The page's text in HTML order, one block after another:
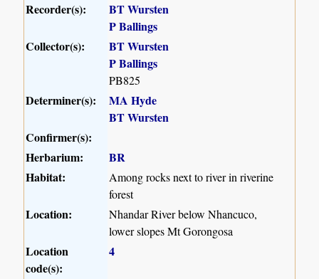
Recorder(s):
BT Wursten
P Ballings
Collector(s):
BT Wursten
P Ballings
PB825
Determiner(s):
MA Hyde
BT Wursten
Confirmer(s):
Herbarium:
BR
Habitat:
Among rocks next to river in riverine
forest
Location:
Nhandar River below Nhancuco,
lower slopes Mt Gorongosa
Location
code(s):
4